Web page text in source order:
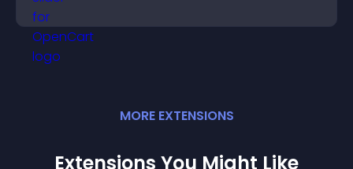
MORE EXTENSIONS
Extensions You Might Like